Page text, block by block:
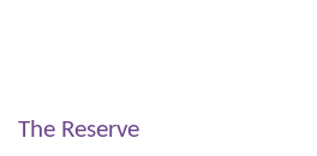
The Reserve